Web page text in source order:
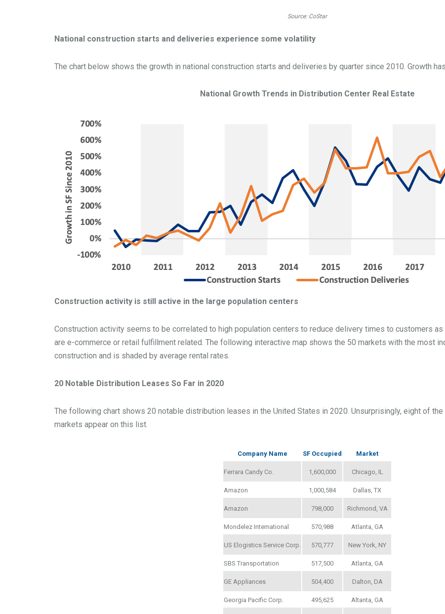
Source: CoStar
National construction starts and deliveries experience some volatility
The chart below shows the growth in national construction starts and deliveries by quarter since 2010. Growth
National Growth Trends in Distribution Center Real Estate
Construction activity is still active in the large population centers
Construction activity seems to be correlated to high population centers to reduce delivery times to customers
are e-commerce or retail fulfillment related. The following interactive map shows the 50 markets with the most
construction and is shaded by average rental rates.
20 Notable Distribution Leases So Far in 2020
The following chart shows 20 notable distribution leases in the United States in 2020. Unsurprisingly, eight of
markets appear on this list.
Company Name SF Occupied Market
Ferrara Candy Co. 1,600,000 Chicago, IL
Amazon 1,000,584 Dallas, TX
Amazon 798,000 Richmond, VA
Mondelez International 570,988 Atlanta, GA
US Elogistics Service Corp. 570,777 New York, NY
SBS Transportation 517,500 Atlanta, GA
GE Appliances 504,400 Dalton, DA
Georgia Pacific Corp. 495,625 Altanta, GA